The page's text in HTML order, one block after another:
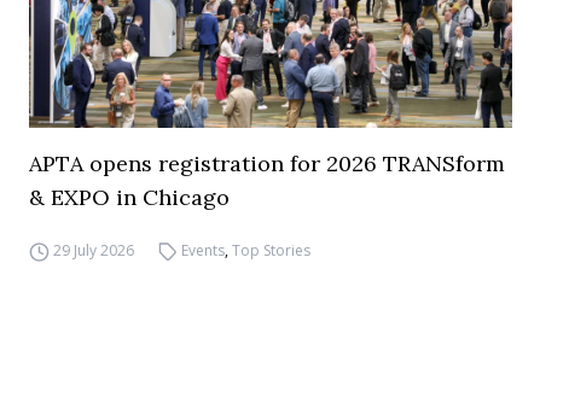
APTA opens registration for 2026 TRANSform
& EXPO in Chicago
29 July 2026 Events,Top Stories